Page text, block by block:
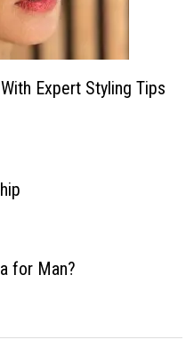
Expert Styling Tips
for Man?